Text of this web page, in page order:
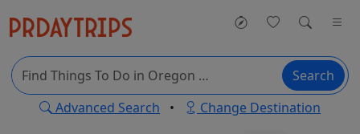
Search
Advanced Search • Change Destination